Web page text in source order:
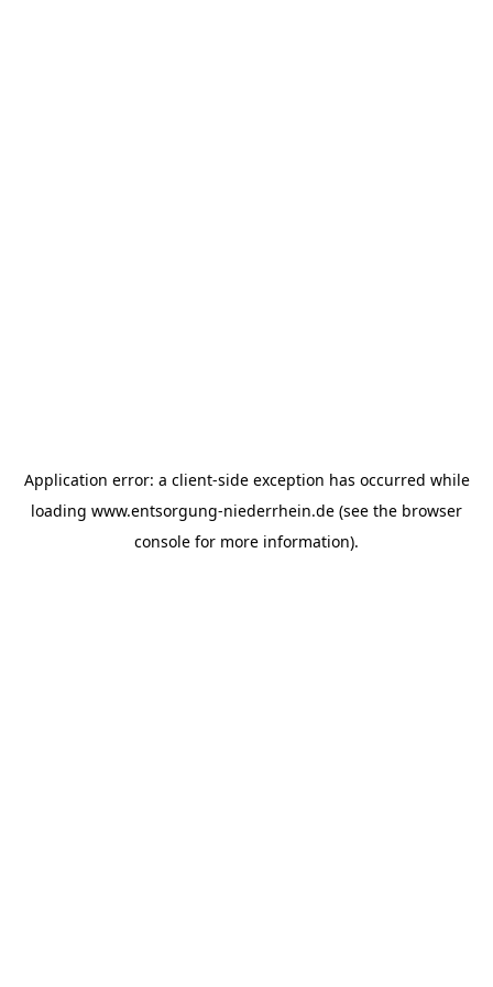
Application error: a client-side exception has occurred while
loading www.entsorgung-niederrhein.de (see the browser
console for more information).